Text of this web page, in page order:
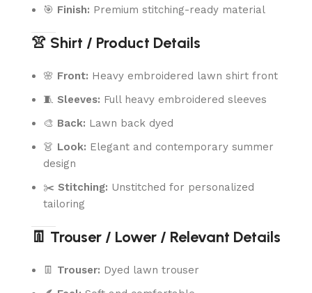
🎯 Finish: Premium stitching-ready material
👚 Shirt / Product Details
🌸 Front: Heavy embroidered lawn shirt front
🧵 Sleeves: Full heavy embroidered sleeves
🎨 Back: Lawn back dyed
👗 Look: Elegant and contemporary summer
design
✂️ Stitching: Unstitched for personalized
tailoring
👖 Trouser / Lower / Relevant Details
👖 Trouser: Dyed lawn trouser